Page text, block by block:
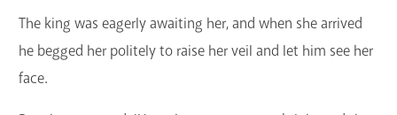
The king was eagerly awaiting her, and when she arrived
he begged her politely to raise her veil and let him see her
face.